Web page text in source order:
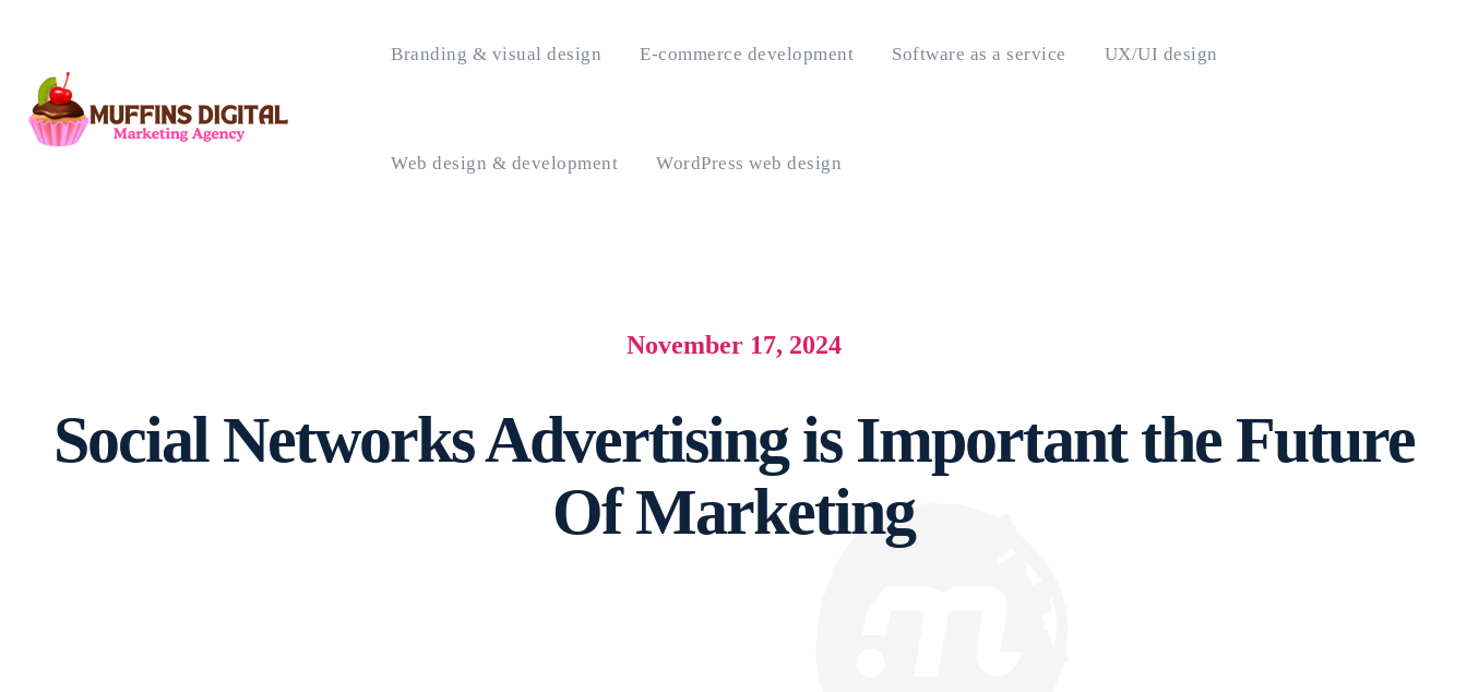
Branding & visual design E-commerce development Software as a service UX/UI design
Web design & development WordPress web design
November 17, 2024
Social Networks Advertising is Important the Future
Of Marketing